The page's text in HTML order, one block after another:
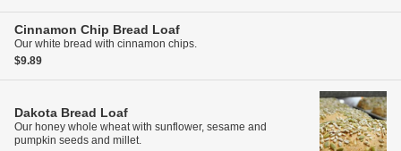
Cinnamon Chip Bread Loaf
Our white bread with cinnamon chips.
$9.89
Dakota Bread Loaf
Our honey whole wheat with sunflower, sesame and
pumpkin seeds and millet.